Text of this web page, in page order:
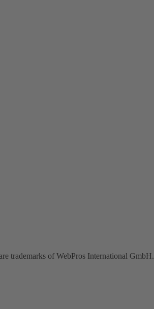
trademarks of WebPros International GmbH.